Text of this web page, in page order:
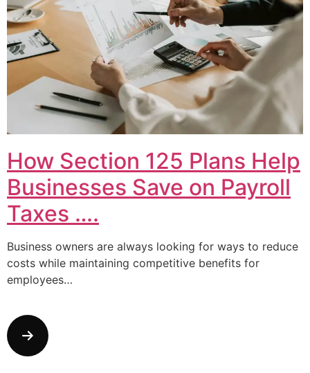
How Section 125 Plans Help
Businesses Save on Payroll
Taxes ….
Business owners are always looking for ways to reduce
costs while maintaining competitive benefits for
employees…